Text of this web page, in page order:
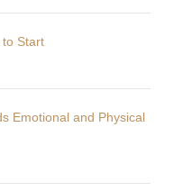
Start
Emotional and Physical